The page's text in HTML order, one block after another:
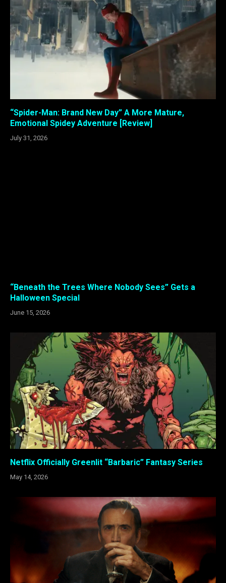
“Spider-Man: Brand New Day” A More Mature,
Emotional Spidey Adventure [Review]
July 31, 2026
“Beneath the Trees Where Nobody Sees” Gets a
Halloween Special
June 15, 2026
Netflix Officially Greenlit “Barbaric” Fantasy Series
May 14, 2026